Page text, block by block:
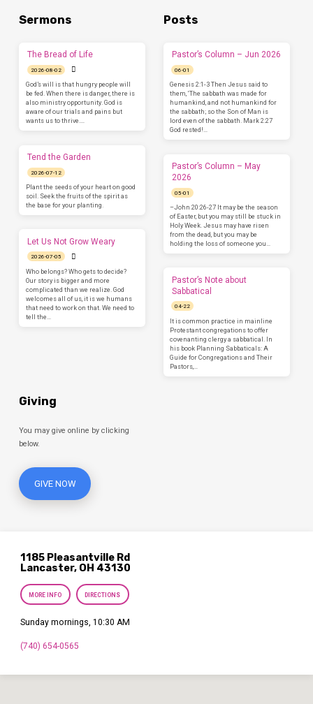
Sermons
The Bread of Life
2026-08-02
God’s will is that hungry people will
be fed. When there is danger, there is
also ministry opportunity. God is
aware of our trials and pains but
wants us to thrive.…
Tend the Garden
2026-07-12
Plant the seeds of your heart on good
soil. Seek the fruits of the spirit as
the base for your planting.
Let Us Not Grow Weary
2026-07-05
Who belongs? Who gets to decide?
Our story is bigger and more
complicated than we realize. God
welcomes all of us, it is we humans
that need to work on that. We need to
tell the…
Posts
Pastor’s Column – Jun 2026
06-01
Genesis 2:1-3 Then Jesus said to
them, ‘The sabbath was made for
humankind, and not humankind for
the sabbath; so the Son of Man is
lord even of the sabbath. Mark 2:27
God rested!…
Pastor’s Column – May
2026
05-01
–John 20:26-27 It may be the season
of Easter, but you may still be stuck in
Holy Week. Jesus may have risen
from the dead, but you may be
holding the loss of someone you…
Pastor’s Note about
Sabbatical
04-22
It is common practice in mainline
Protestant congregations to offer
covenanting clergy a sabbatical. In
his book Planning Sabbaticals: A
Guide for Congregations and Their
Pastors,…
Giving
You may give online by clicking
below.
GIVE NOW
1185 Pleasantville Rd
Lancaster, OH 43130
MORE INFO DIRECTIONS
Sunday mornings, 10:30 AM
(740) 654-0565